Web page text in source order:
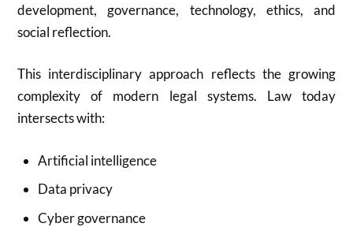
development, governance, technology, ethics, and
social reflection.
This interdisciplinary approach reflects the growing
complexity of modern legal systems. Law today
intersects with:
Artificial intelligence
Data privacy
Cyber governance